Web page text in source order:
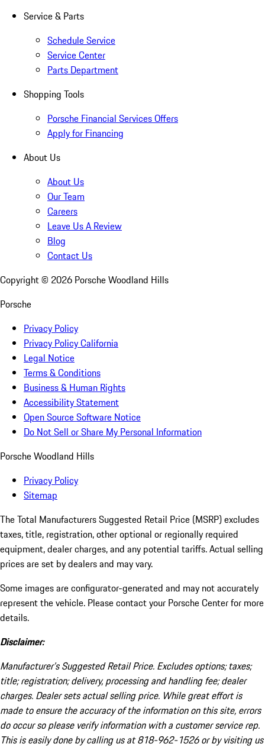
Service & Parts
Schedule Service
Service Center
Parts Department
Shopping Tools
Porsche Financial Services Offers
Apply for Financing
About Us
About Us
Our Team
Careers
Leave Us A Review
Blog
Contact Us
Copyright © 2026 Porsche Woodland Hills
Porsche
Privacy Policy
Privacy Policy California
Legal Notice
Terms & Conditions
Business & Human Rights
Accessibility Statement
Open Source Software Notice
Do Not Sell or Share My Personal Information
Porsche Woodland Hills
Privacy Policy
Sitemap
The Total Manufacturers Suggested Retail Price (MSRP) excludes
taxes, title, registration, other optional or regionally required
equipment, dealer charges, and any potential tariffs. Actual selling
prices are set by dealers and may vary.
Some images are configurator-generated and may not accurately
represent the vehicle. Please contact your Porsche Center for more
details.
Disclaimer:
Manufacturer’s Suggested Retail Price. Excludes options; taxes;
title; registration; delivery, processing and handling fee; dealer
charges. Dealer sets actual selling price. While great effort is
made to ensure the accuracy of the information on this site, errors
do occur so please verify information with a customer service rep.
This is easily done by calling us at 818-962-1526 or by visiting us